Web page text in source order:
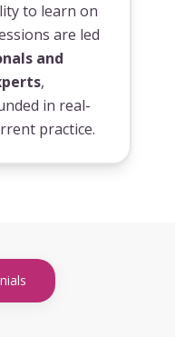
to learn on
are led
and
,
in real-
practice.